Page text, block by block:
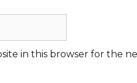
in this browser for the